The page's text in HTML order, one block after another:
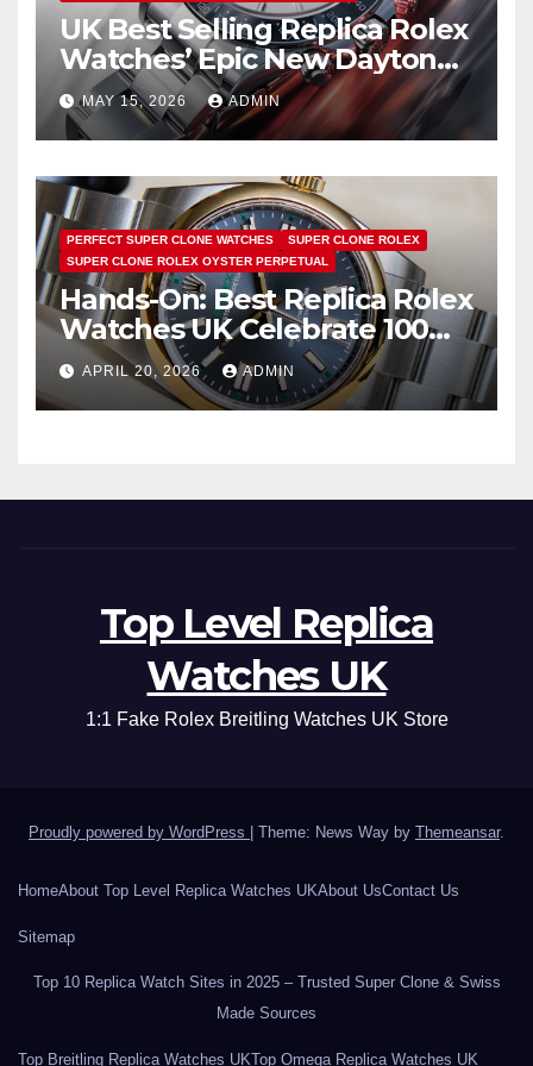
UK Best Selling Replica Rolex
Watches’ Epic New Daytona
Is Pure Fan Service
MAY 15, 2026 ADMIN
PERFECT SUPER CLONE WATCHES
SUPER CLONE ROLEX
SUPER CLONE ROLEX OYSTER PERPETUAL
Hands-On: Best Replica Rolex
Watches UK Celebrate 100
Years Of The Oyster Case
With The Oyster Perpetual 41
134303 “Oyster 100” Watch
APRIL 20, 2026 ADMIN
Top Level Replica
Watches UK
1:1 Fake Rolex Breitling Watches UK Store
Proudly powered by WordPress Theme: News Way by Themeansar.
HomeAbout Top Level Replica Watches UKAbout UsContact Us
Sitemap
Top 10 Replica Watch Sites in 2025 – Trusted Super Clone & Swiss
Made Sources
Top Breitling Replica Watches UKTop Omega Replica Watches UK